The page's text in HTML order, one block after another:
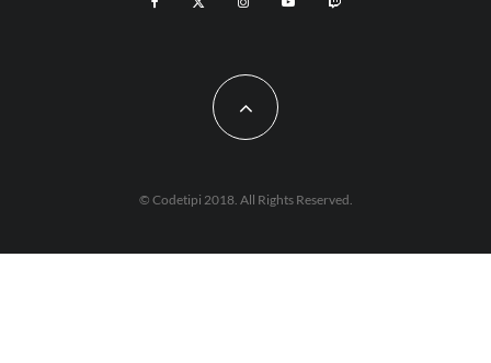
© Codetipi 2018. All Rights Reserved.